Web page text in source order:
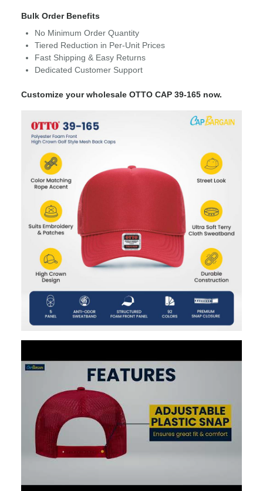
Bulk Order Benefits
No Minimum Order Quantity
Tiered Reduction in Per-Unit Prices
Fast Shipping & Easy Returns
Dedicated Customer Support
Customize your wholesale OTTO CAP 39-165 now.